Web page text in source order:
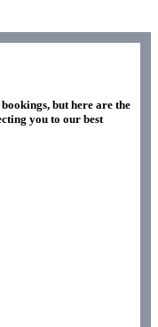
but here are the
you to our best